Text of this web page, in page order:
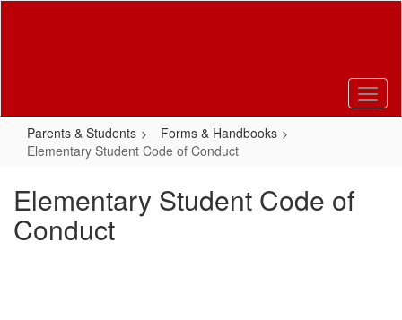
Parents & Students
Forms & Handbooks
Elementary Student Code of Conduct
Elementary Student Code of
Conduct